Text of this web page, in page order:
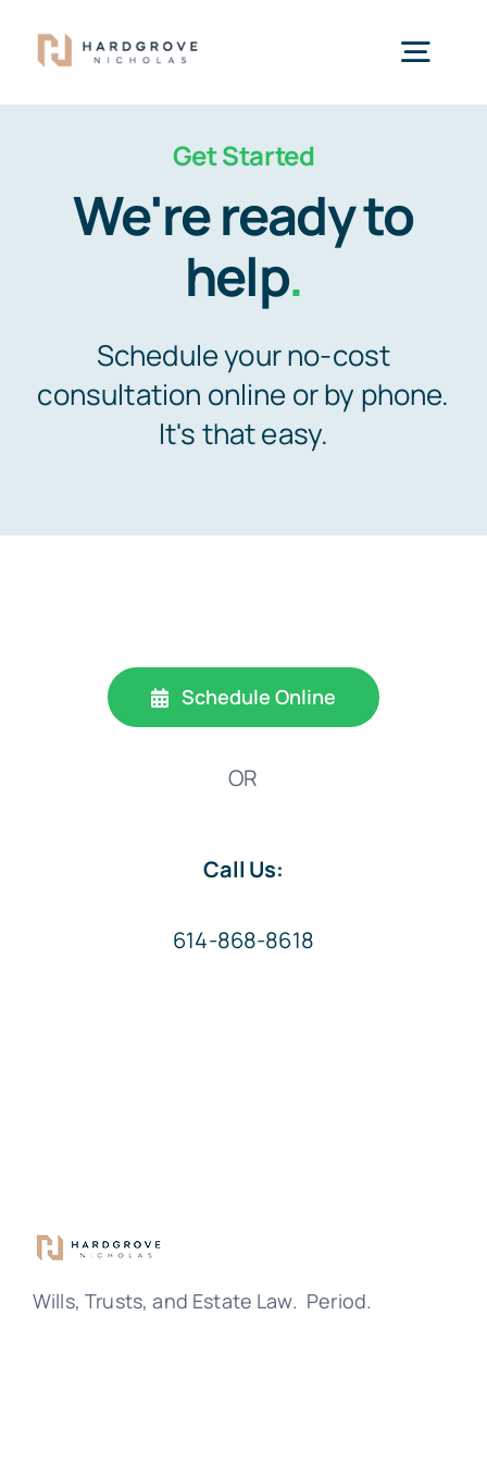
Home
What We Do
Our Attorneys
Offices
Get Started
We're ready to
help.
Schedule your no-cost
consultation online or by phone.
It's that easy.
Schedule Online
OR
Call Us:
614-868-8618
Wills, Trusts, and Estate Law. Period.